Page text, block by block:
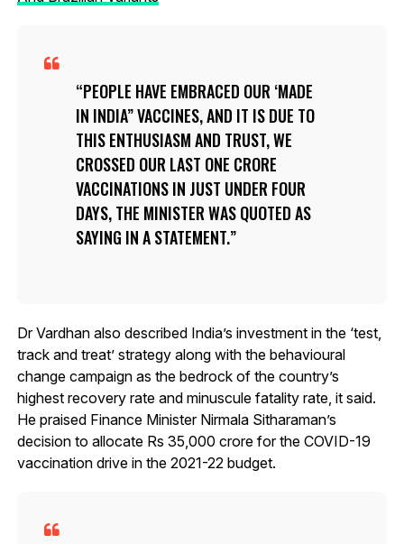
PEOPLE HAVE EMBRACED OUR ‘MADE
IN INDIA” VACCINES, AND IT IS DUE TO
THIS ENTHUSIASM AND TRUST, WE
CROSSED OUR LAST ONE CRORE
VACCINATIONS IN JUST UNDER FOUR
DAYS, THE MINISTER WAS QUOTED AS
SAYING IN A STATEMENT.
Dr Vardhan also described India’s investment in the ‘test,
track and treat’ strategy along with the behavioural
change campaign as the bedrock of the country’s
highest recovery rate and minuscule fatality rate, it said.
He praised Finance Minister Nirmala Sitharaman’s
decision to allocate Rs 35,000 crore for the COVID-19
vaccination drive in the 2021-22 budget.